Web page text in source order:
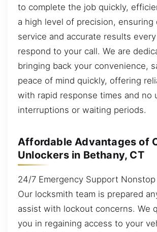
to complete the job quickly,
a high level of precision, ensuring
service and accurate results
respond to your call. We are
bringing back your convenience,
peace of mind quickly, offering
with rapid response times and no
interruptions or waiting periods.
Affordable Advantages of
Unlockers in Bethany, CT
24/7 Emergency Support Nonstop
Our locksmith team is prepared
assist with lockout concerns. We
you in regaining access to your